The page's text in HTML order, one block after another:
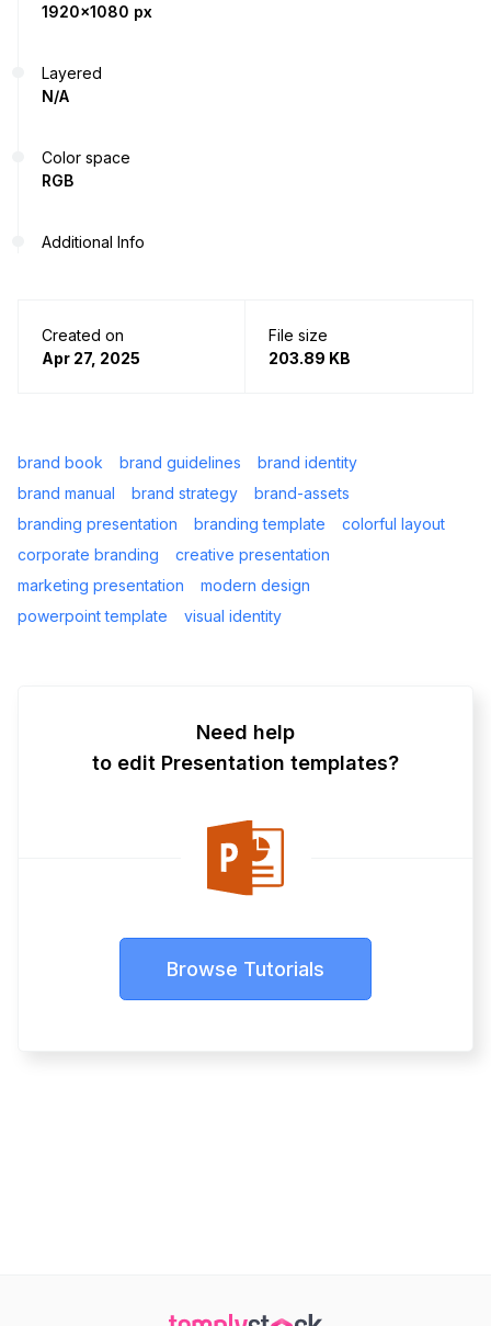
1920x1080 px
Layered
N/A
Color space
RGB
Additional Info
Created on
Apr 27, 2025
File size
203.89 KB
brand book brand guidelines
brand identity
brand manual
brand strategy
brand-assets
branding presentation
branding template
colorful layout
corporate branding
creative presentation
marketing presentation
modern design
powerpoint template
visual identity
Need help
to edit Presentation templates?
Browse Tutorials